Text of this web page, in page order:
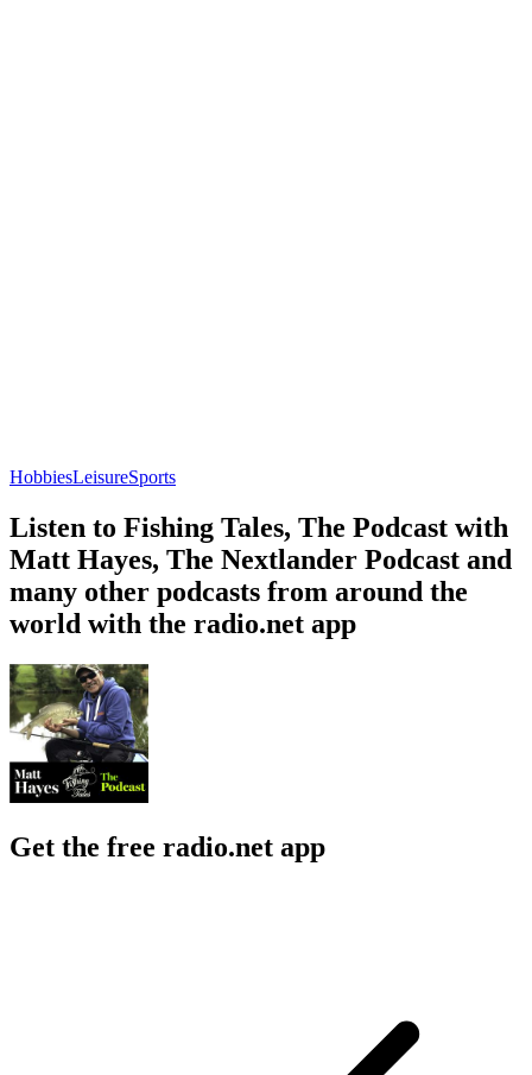
HobbiesLeisureSports
Listen to Fishing Tales, The Podcast with
Matt Hayes, The Nextlander Podcast and
many other podcasts from around the
world with the radio.net app
Get the free radio.net app